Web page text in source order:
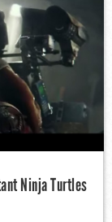
Ninja Turtles